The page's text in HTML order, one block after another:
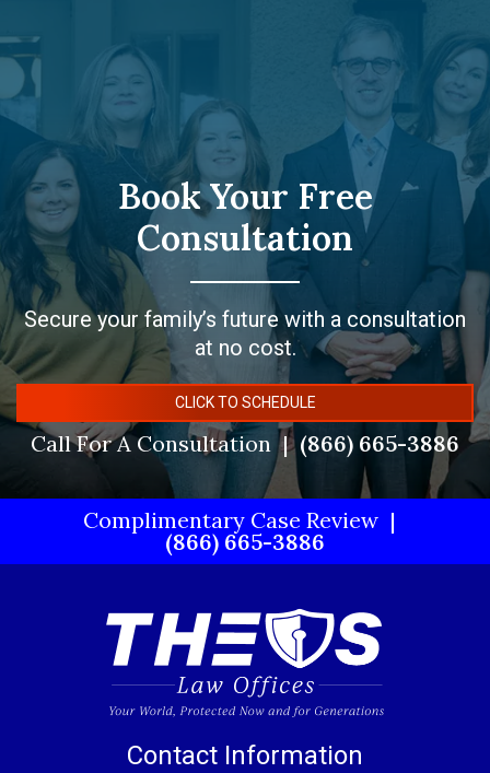
Book Your Free
Consultation
Secure your family’s future with a consultation
at no cost.
CLICK TO SCHEDULE
Call For A Consultation (866) 665-3886
Complimentary Case Review
(866) 665-3886
Contact Information